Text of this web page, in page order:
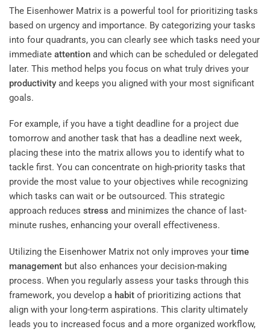
The Eisenhower Matrix is a powerful tool for prioritizing tasks
based on urgency and importance. By categorizing your tasks
into four quadrants, you can clearly see which tasks need your
immediate attention and which can be scheduled or delegated
later. This method helps you focus on what truly drives your
productivity and keeps you aligned with your most significant
goals.
For example, if you have a tight deadline for a project due
tomorrow and another task that has a deadline next week,
placing these into the matrix allows you to identify what to
tackle first. You can concentrate on high-priority tasks that
provide the most value to your objectives while recognizing
which tasks can wait or be outsourced. This strategic
approach reduces stress and minimizes the chance of last-
minute rushes, enhancing your overall effectiveness.
Utilizing the Eisenhower Matrix not only improves your time
management but also enhances your decision-making
process. When you regularly assess your tasks through this
framework, you develop a habit of prioritizing actions that
align with your long-term aspirations. This clarity ultimately
leads you to increased focus and a more organized workflow,